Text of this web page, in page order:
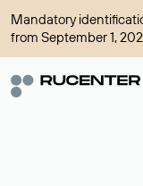
Mandatory
from September 1,